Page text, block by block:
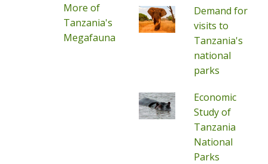
More of
Tanzania's
Megafauna
Demand for
visits to
Tanzania's
national
parks
Economic
Study of
Tanzania
National
Parks